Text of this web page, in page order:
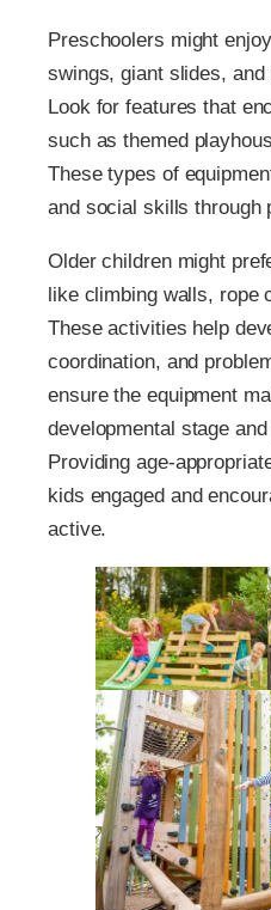
Preschoolers might
swings, giant slides,
Look for features that
such as themed
These types of
and social skills through
Older children might
like climbing walls, rope
These activities help
coordination, and
ensure the equipment
developmental stage
Providing age-
kids engaged and
active.